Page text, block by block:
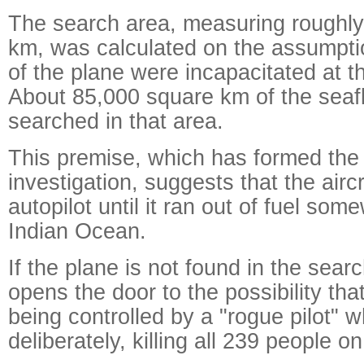
The search area, measuring
km, was calculated on the
of the plane were incapacitated at
About 85,000 square km of the
searched in that area.
This premise, which has formed
investigation, suggests that the
autopilot until it ran out of fuel
Indian Ocean.
If the plane is not found in the
opens the door to the possibility
being controlled by a "rogue pilot"
deliberately, killing all 239 people